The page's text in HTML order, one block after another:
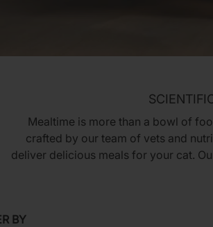
Mealtime is more than a bowl of
crafted by our team of vets and
deliver delicious meals for your cat.
BY